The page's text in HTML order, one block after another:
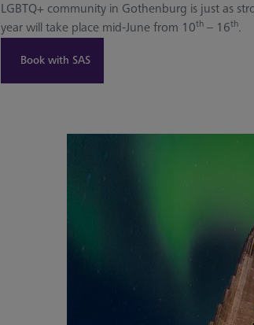
LGBTQ+ community in Gothenburg is just as
year will take place mid-June from 10th – 16th.
Book with SAS